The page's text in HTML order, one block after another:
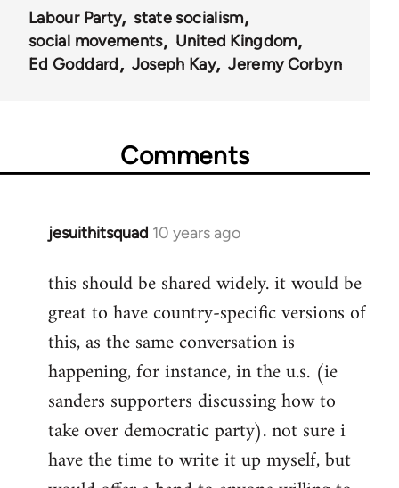
Labour Party
state socialism
social movements
United Kingdom
Ed Goddard
Joseph Kay Jeremy Corbyn
Comments
jesuithitsquad 10 years ago
In
to
Welcome
libcom.org
this should be shared widely. it would be
great to have country-specific versions of
this, as the same conversation is
happening, for instance, in the u.s. (ie
sanders supporters discussing how to
take over democratic party). not sure i
have the time to write it up myself, but